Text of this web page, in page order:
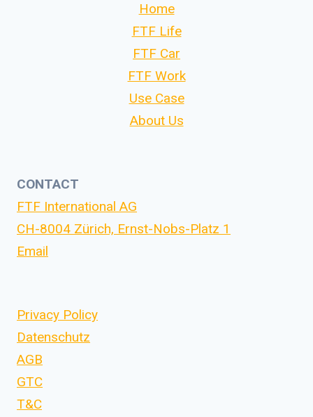
Home
FTF Life
FTF Car
FTF Work
Use Case
About Us
CONTACT
FTF International AG
CH-8004 Zürich, Ernst-Nobs-Platz 1
Email
Privacy Policy
Datenschutz
AGB
GTC
T&C